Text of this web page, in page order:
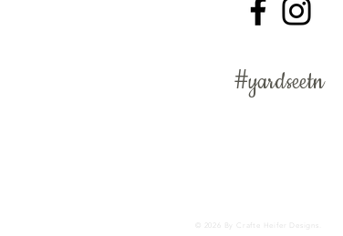
#yardseetn
© 2026 By Crafte Heifer Designs.